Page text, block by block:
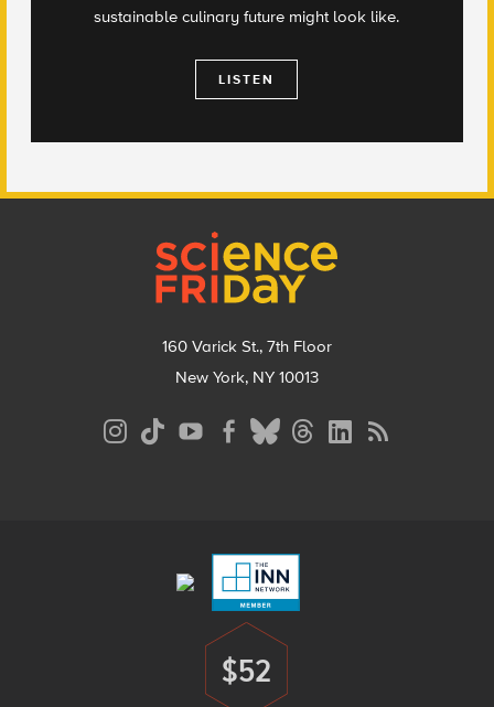
sustainable culinary future might look like.
LISTEN
160 Varick St., 7th Floor
New York, NY 10013
Donate
$52